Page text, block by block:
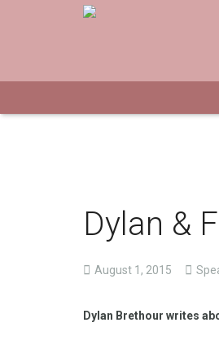
Dylan &
August 1, 2015
Dylan Brethour writes